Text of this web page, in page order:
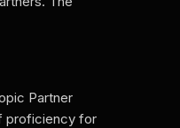
Partner
proficiency for